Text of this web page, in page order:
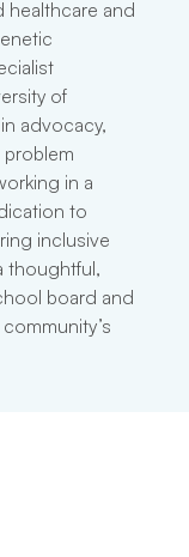
healthcare and
of
advocacy,
in a
to
inclusive
thoughtful,
board and